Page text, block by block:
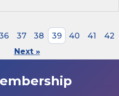
37 38 39 40 41
42
Next »